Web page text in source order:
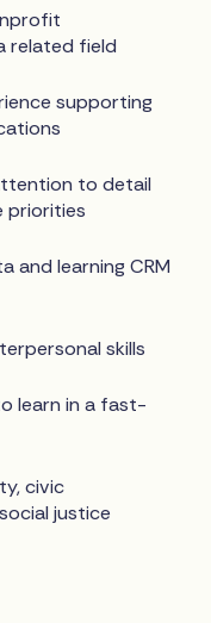
related field
supporting
to detail
priorities
and learning CRM
skills
learn in a fast-
civic
justice